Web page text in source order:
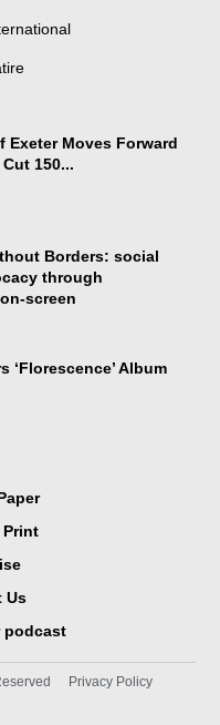
Exeter Moves Forward
150...
Borders: social
through
screen
‘Florescence’ Album
Print
Us
podcast
Privacy Policy